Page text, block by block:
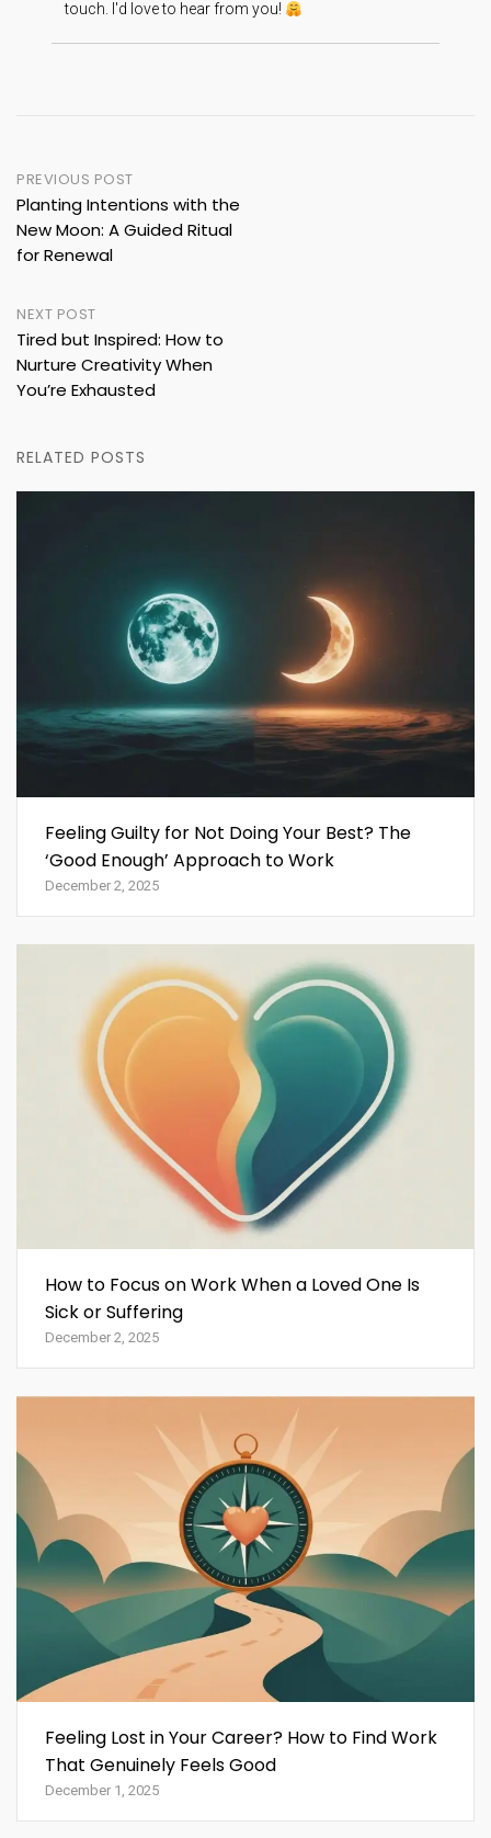
touch. I'd love to hear from you!
Post
navigation
PREVIOUS POST
Planting Intentions with the
New Moon: A Guided Ritual
for Renewal
NEXT POST
Tired but Inspired: How to
Nurture Creativity When
You’re Exhausted
RELATED POSTS
Feeling Guilty for Not Doing Your Best? The
‘Good Enough’ Approach to Work
December 2, 2025
How to Focus on Work When a Loved One Is
Sick or Suffering
December 2, 2025
Feeling Lost in Your Career? How to Find Work
That Genuinely Feels Good
December 1, 2025